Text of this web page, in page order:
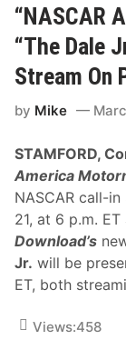
a
s
t
o
f
t
e
H
o
u
r
s
o
f
L
e
M
s
m
E
x
c
l
u
i
,
L
i
v
e
C
o
v
e
r
e
“NASCAR
“The Dale
Stream On
by Mike
STAMFORD,
America
NASCAR call-
21, at 6 p.m.
Download’s
Jr. will be
ET, both
Views:458